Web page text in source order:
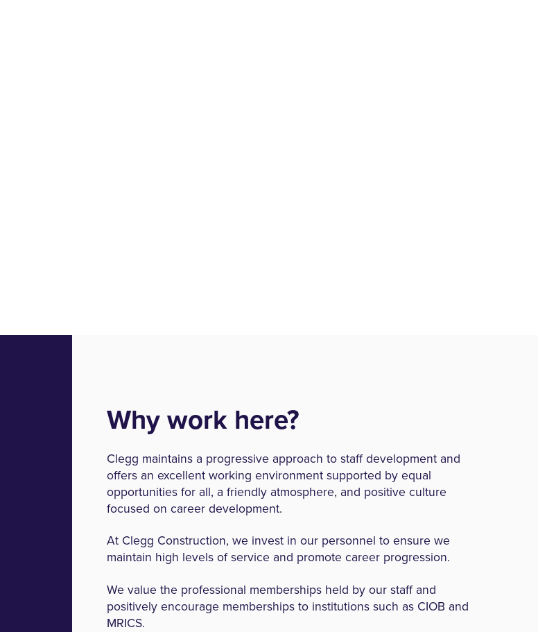
Why work here?
Clegg maintains a progressive approach to staff development and
offers an excellent working environment supported by equal
opportunities for all, a friendly atmosphere, and positive culture
focused on career development.
At Clegg Construction, we invest in our personnel to ensure we
maintain high levels of service and promote career progression.
We value the professional memberships held by our staff and
positively encourage memberships to institutions such as CIOB and
MRICS.